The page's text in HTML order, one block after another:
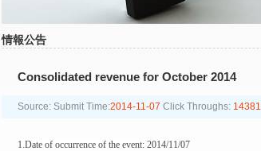
情報公告
Consolidated revenue for October 2014
Source: Submit Time:2014-11-07 Click Throughs: 14381
1.Date of occurrence of the event: 2014/11/07